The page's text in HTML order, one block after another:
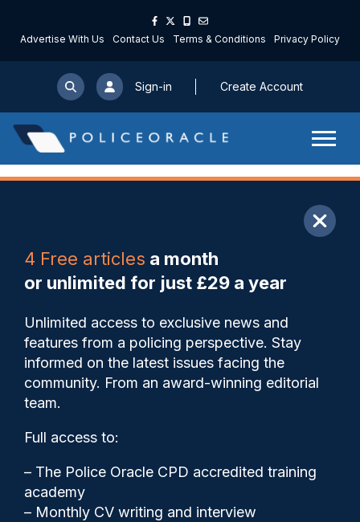
Advertise With Us Contact Us Terms & Conditions Privacy Policy
Sign-in Create Account
4 Free articles a month
or unlimited for just £29 a year
Unlimited access to exclusive news and
features from a policing perspective. Stay
informed on the latest issues facing the
community. From an award-winning editorial
team.
Full access to:
– The Police Oracle CPD accredited training
academy
– Monthly CV writing and interview
Save My Articles
Police museum to fill gaps
behind Peaky Blinders drama
series